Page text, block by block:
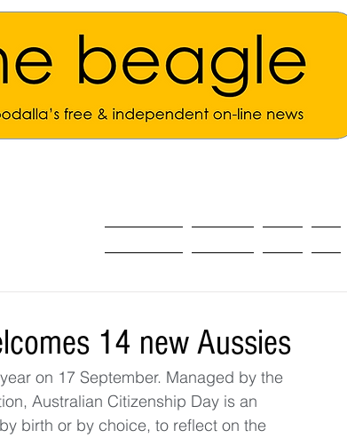
14 new Aussies
on 17 September. Managed by the
Australian Citizenship Day is an
birth or by choice, to reflect on the